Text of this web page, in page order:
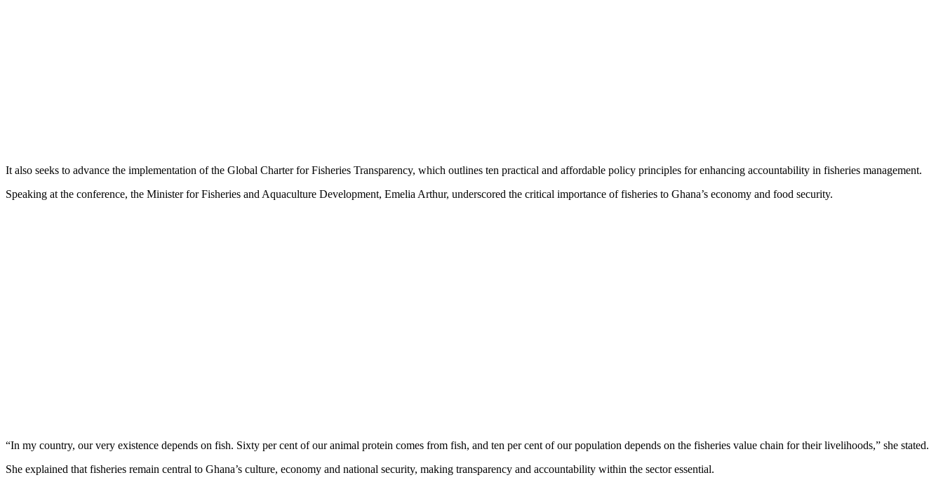
It also seeks to advance the implementation of the Global Charter for Fisheries Transparency, which outlines ten practical and affordable policy principles for enhancing accountability in fisheries management.
Speaking at the conference, the Minister for Fisheries and Aquaculture Development, Emelia Arthur, underscored the critical importance of fisheries to Ghana’s economy and food security.
“In my country, our very existence depends on fish. Sixty per cent of our animal protein comes from fish, and ten per cent of our population depends on the fisheries value chain for their livelihoods,” she stated.
She explained that fisheries remain central to Ghana’s culture, economy and national security, making transparency and accountability within the sector essential.